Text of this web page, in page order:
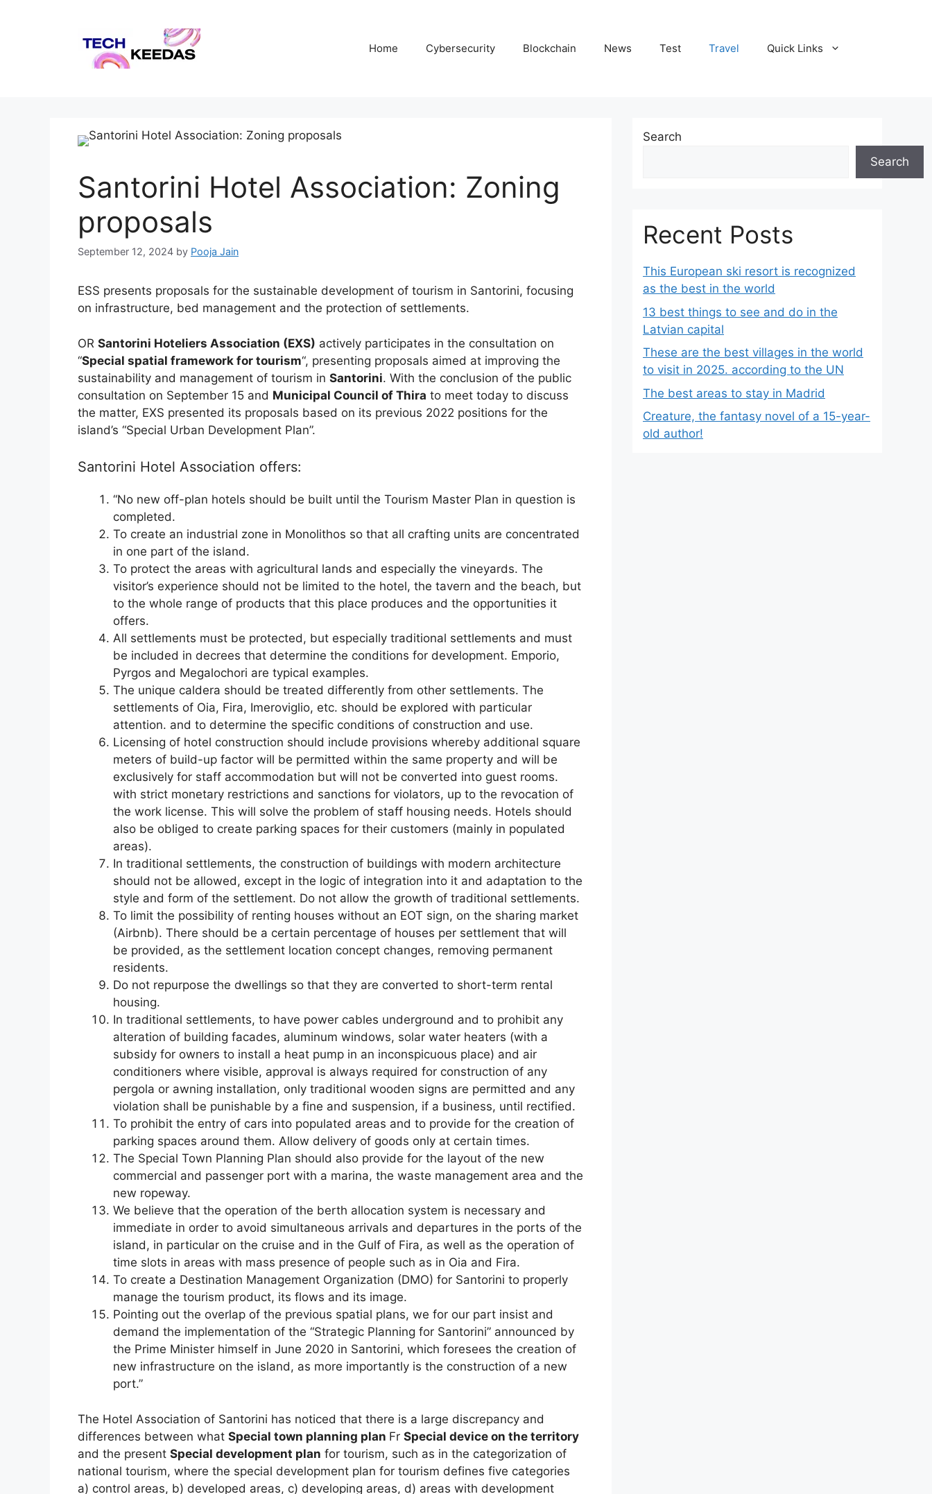
Home Cybersecurity Blockchain News Test Travel Quick Links
Santorini Hotel Association: Zoning
proposals
September 12, 2024 by Pooja Jain
ESS presents proposals for the sustainable development of tourism in Santorini, focusing
on infrastructure, bed management and the protection of settlements.
OR Santorini Hoteliers Association (EXS) actively participates in the consultation on
“Special spatial framework for tourism“, presenting proposals aimed at improving the
sustainability and management of tourism in Santorini. With the conclusion of the public
consultation on September 15 and Municipal Council of Thira to meet today to discuss
the matter, EXS presented its proposals based on its previous 2022 positions for the
island’s “Special Urban Development Plan”.
Santorini Hotel Association offers:
“No new off-plan hotels should be built until the Tourism Master Plan in question is
completed.
To create an industrial zone in Monolithos so that all crafting units are concentrated
in one part of the island.
To protect the areas with agricultural lands and especially the vineyards. The
visitor’s experience should not be limited to the hotel, the tavern and the beach, but
to the whole range of products that this place produces and the opportunities it
offers.
All settlements must be protected, but especially traditional settlements and must
be included in decrees that determine the conditions for development. Emporio,
Pyrgos and Megalochori are typical examples.
The unique caldera should be treated differently from other settlements. The
settlements of Oia, Fira, Imeroviglio, etc. should be explored with particular
attention. and to determine the specific conditions of construction and use.
Licensing of hotel construction should include provisions whereby additional square
meters of build-up factor will be permitted within the same property and will be
exclusively for staff accommodation but will not be converted into guest rooms.
with strict monetary restrictions and sanctions for violators, up to the revocation of
the work license. This will solve the problem of staff housing needs. Hotels should
also be obliged to create parking spaces for their customers (mainly in populated
areas).
In traditional settlements, the construction of buildings with modern architecture
should not be allowed, except in the logic of integration into it and adaptation to the
style and form of the settlement. Do not allow the growth of traditional settlements.
To limit the possibility of renting houses without an EOT sign, on the sharing market
(Airbnb). There should be a certain percentage of houses per settlement that will
be provided, as the settlement location concept changes, removing permanent
residents.
Do not repurpose the dwellings so that they are converted to short-term rental
housing.
In traditional settlements, to have power cables underground and to prohibit any
alteration of building facades, aluminum windows, solar water heaters (with a
subsidy for owners to install a heat pump in an inconspicuous place) and air
conditioners where visible, approval is always required for construction of any
pergola or awning installation, only traditional wooden signs are permitted and any
violation shall be punishable by a fine and suspension, if a business, until rectified.
To prohibit the entry of cars into populated areas and to provide for the creation of
parking spaces around them. Allow delivery of goods only at certain times.
The Special Town Planning Plan should also provide for the layout of the new
commercial and passenger port with a marina, the waste management area and the
new ropeway.
We believe that the operation of the berth allocation system is necessary and
immediate in order to avoid simultaneous arrivals and departures in the ports of the
island, in particular on the cruise and in the Gulf of Fira, as well as the operation of
time slots in areas with mass presence of people such as in Oia and Fira.
To create a Destination Management Organization (DMO) for Santorini to properly
manage the tourism product, its flows and its image.
Pointing out the overlap of the previous spatial plans, we for our part insist and
demand the implementation of the “Strategic Planning for Santorini” announced by
the Prime Minister himself in June 2020 in Santorini, which foresees the creation of
new infrastructure on the island, as more importantly is the construction of a new
port.”
The Hotel Association of Santorini has noticed that there is a large discrepancy and
differences between what Special town planning plan Fr Special device on the territory
and the present Special development plan for tourism, such as in the categorization of
national tourism, where the special development plan for tourism defines five categories
a) control areas, b) developed areas, c) developing areas, d) areas with development
Search
Search
Recent Posts
This European ski resort is recognized
as the best in the world
13 best things to see and do in the
Latvian capital
These are the best villages in the world
to visit in 2025. according to the UN
The best areas to stay in Madrid
Creature, the fantasy novel of a 15-year-
old author!